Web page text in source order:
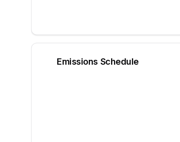
Emissions Schedule